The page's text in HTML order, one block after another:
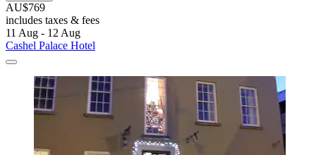
AU$769
includes taxes & fees
11 Aug - 12 Aug
Cashel Palace Hotel